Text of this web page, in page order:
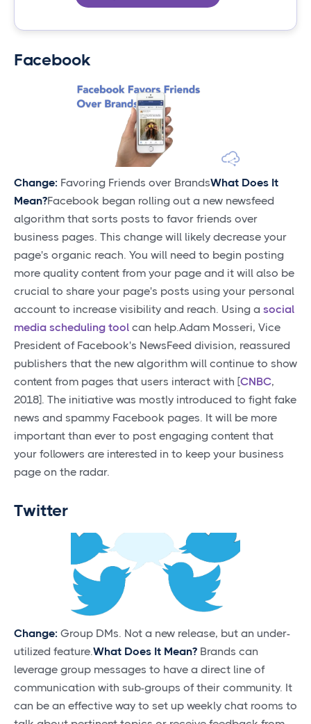
Facebook
Change: Favoring Friends over BrandsWhat Does It
Mean?Facebook began rolling out a new newsfeed
algorithm that sorts posts to favor friends over
business pages. This change will likely decrease your
page's organic reach. You will need to begin posting
more quality content from your page and it will also be
crucial to share your page's posts using your personal
account to increase visibility and reach. Using a social
media scheduling tool can help.Adam Mosseri, Vice
President of Facebook's NewsFeed division, reassured
publishers that the new algorithm will continue to show
content from pages that users interact with [CNBC,
2018]. The initiative was mostly introduced to fight fake
news and spammy Facebook pages. It will be more
important than ever to post engaging content that
your followers are interested in to keep your business
page on the radar.
Twitter
Change: Group DMs. Not a new release, but an under-
utilized feature.What Does It Mean? Brands can
leverage group messages to have a direct line of
communication with sub-groups of their community. It
can be an effective way to set up weekly chat rooms to